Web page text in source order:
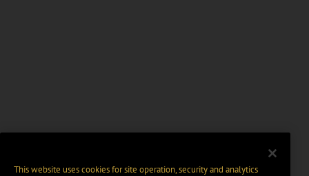
This website uses cookies for site operation, security and analytics